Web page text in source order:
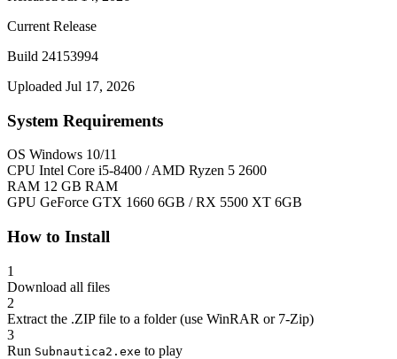
Current Release
Build 24153994
Uploaded Jul 17, 2026
System Requirements
OS Windows 10/11
CPU Intel Core i5-8400 / AMD Ryzen 5 2600
RAM 12 GB RAM
GPU GeForce GTX 1660 6GB / RX 5500 XT 6GB
How to Install
1
Download all files
2
Extract the .ZIP file to a folder (use WinRAR or 7-Zip)
3
Run Subnautica2.exe to play